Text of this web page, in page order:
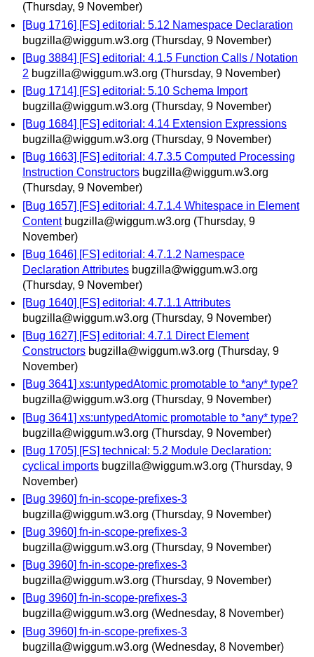
(Thursday, 9 November)
[Bug 1716] [FS] editorial: 5.12 Namespace Declaration
bugzilla@wiggum.w3.org (Thursday, 9 November)
[Bug 3884] [FS] editorial: 4.1.5 Function Calls / Notation
2 bugzilla@wiggum.w3.org (Thursday, 9 November)
[Bug 1714] [FS] editorial: 5.10 Schema Import
bugzilla@wiggum.w3.org (Thursday, 9 November)
[Bug 1684] [FS] editorial: 4.14 Extension Expressions
bugzilla@wiggum.w3.org (Thursday, 9 November)
[Bug 1663] [FS] editorial: 4.7.3.5 Computed Processing
Instruction Constructors bugzilla@wiggum.w3.org
(Thursday, 9 November)
[Bug 1657] [FS] editorial: 4.7.1.4 Whitespace in Element
Content bugzilla@wiggum.w3.org (Thursday, 9
November)
[Bug 1646] [FS] editorial: 4.7.1.2 Namespace
Declaration Attributes bugzilla@wiggum.w3.org
(Thursday, 9 November)
[Bug 1640] [FS] editorial: 4.7.1.1 Attributes
bugzilla@wiggum.w3.org (Thursday, 9 November)
[Bug 1627] [FS] editorial: 4.7.1 Direct Element
Constructors bugzilla@wiggum.w3.org (Thursday, 9
November)
[Bug 3641] xs:untypedAtomic promotable to *any* type?
bugzilla@wiggum.w3.org (Thursday, 9 November)
[Bug 3641] xs:untypedAtomic promotable to *any* type?
bugzilla@wiggum.w3.org (Thursday, 9 November)
[Bug 1705] [FS] technical: 5.2 Module Declaration:
cyclical imports bugzilla@wiggum.w3.org (Thursday, 9
November)
[Bug 3960] fn-in-scope-prefixes-3
bugzilla@wiggum.w3.org (Thursday, 9 November)
[Bug 3960] fn-in-scope-prefixes-3
bugzilla@wiggum.w3.org (Thursday, 9 November)
[Bug 3960] fn-in-scope-prefixes-3
bugzilla@wiggum.w3.org (Thursday, 9 November)
[Bug 3960] fn-in-scope-prefixes-3
bugzilla@wiggum.w3.org (Wednesday, 8 November)
[Bug 3960] fn-in-scope-prefixes-3
bugzilla@wiggum.w3.org (Wednesday, 8 November)